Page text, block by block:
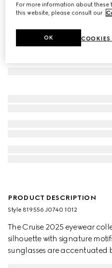
PRODUCT DESCRIPTION
Style ‎819556 J0740 1012
The Cruise 2025 eyewear
silhouette with signature
sunglasses are accentuated
For more information about these
this website, please consult our
COOKIES
OK